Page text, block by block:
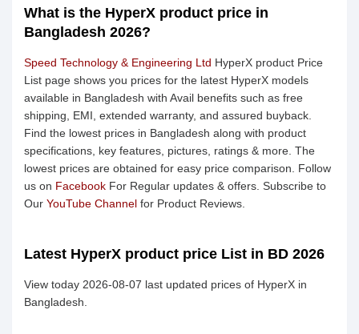
What is the HyperX product price in
Bangladesh 2026?
Speed Technology & Engineering Ltd HyperX product Price
List page shows you prices for the latest HyperX models
available in Bangladesh with Avail benefits such as free
shipping, EMI, extended warranty, and assured buyback.
Find the lowest prices in Bangladesh along with product
specifications, key features, pictures, ratings & more. The
lowest prices are obtained for easy price comparison. Follow
us on Facebook For Regular updates & offers. Subscribe to
Our YouTube Channel for Product Reviews.
Latest HyperX product price List in BD 2026
View today 2026-08-07 last updated prices of HyperX in
Bangladesh.